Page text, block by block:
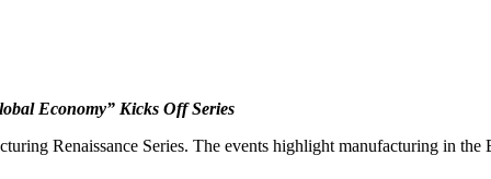
Economy” Kicks Off Series
Renaissance Series. The events highlight manufacturing in